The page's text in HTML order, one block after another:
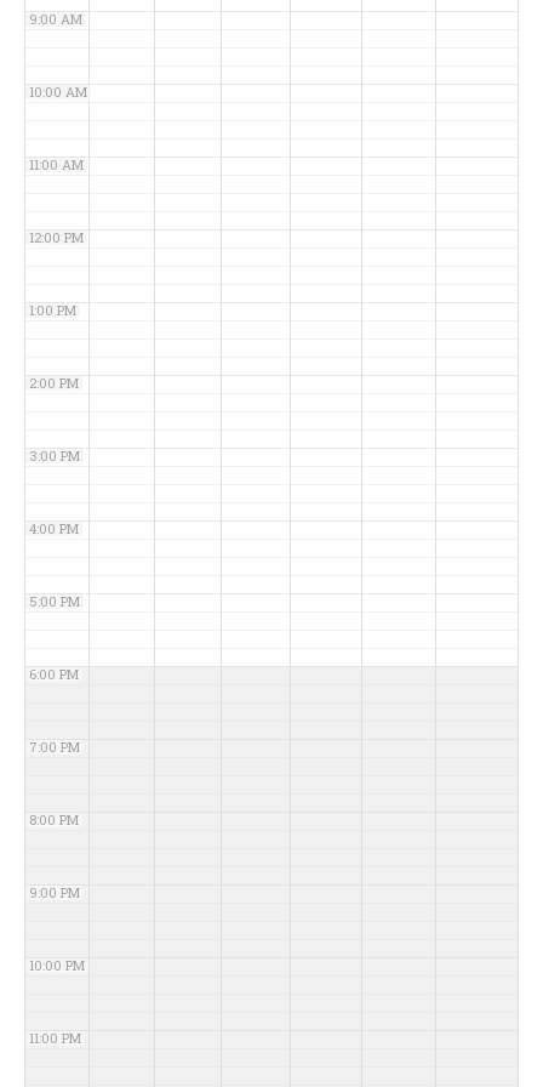
9:00 AM
10:00 AM
11:00 AM
12:00 PM
1:00 PM
2:00 PM
3:00 PM
4:00 PM
5:00 PM
6:00 PM
7:00 PM
8:00 PM
9:00 PM
10:00 PM
11:00 PM